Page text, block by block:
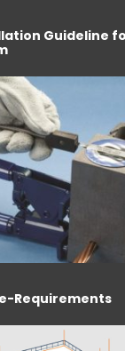
Guideline
Requirements